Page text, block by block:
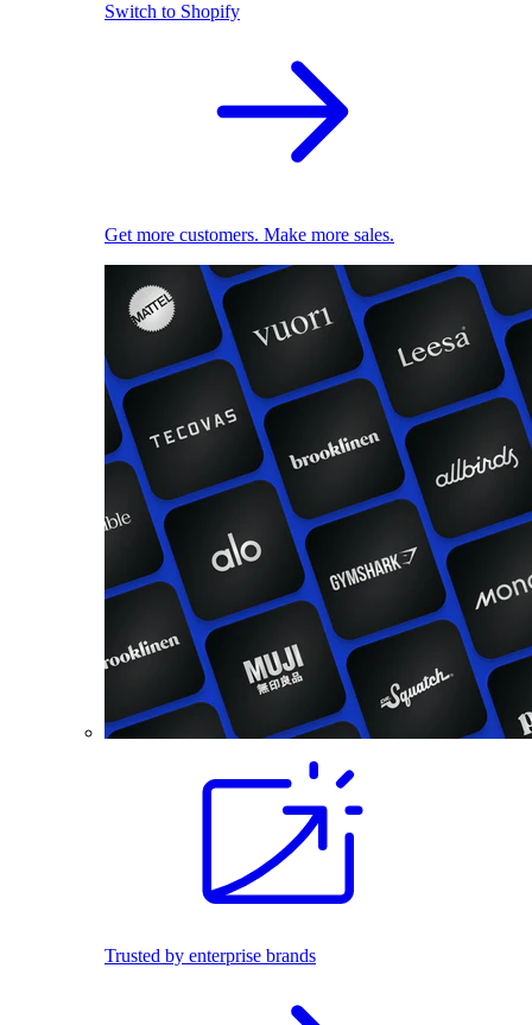
Switch to Shopify
Get more customers. Make more sales.
Trusted by enterprise brands